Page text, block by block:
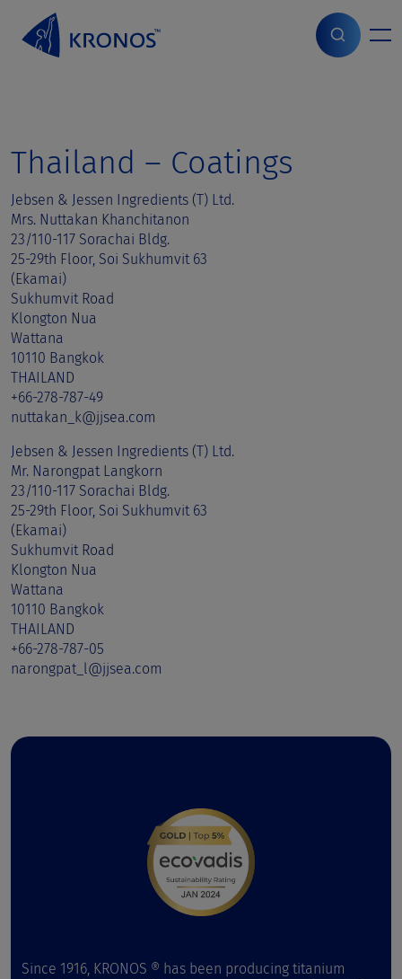
Home> Sales contact
Thailand – Coatings
Jebsen & Jessen Ingredients (T) Ltd.
Mrs. Nuttakan Khanchitanon
23/110-117 Sorachai Bldg.
25-29th Floor, Soi Sukhumvit 63
(Ekamai)
Sukhumvit Road
Klongton Nua
Wattana
10110 Bangkok
THAILAND
+66-278-787-49
nuttakan_k@jjsea.com
Jebsen & Jessen Ingredients (T) Ltd.
Mr. Narongpat Langkorn
23/110-117 Sorachai Bldg.
25-29th Floor, Soi Sukhumvit 63
(Ekamai)
Sukhumvit Road
Klongton Nua
Wattana
10110 Bangkok
THAILAND
+66-278-787-05
narongpat_l@jjsea.com
Since 1916, KRONOS ® has been producing titanium